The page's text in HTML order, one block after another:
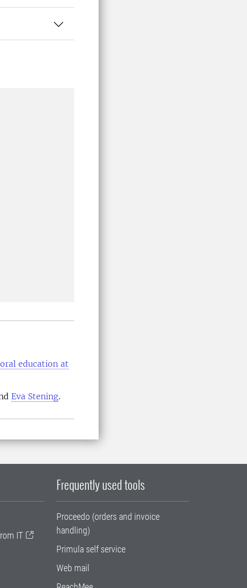
education at
Eva Stening.
IT
Frequently used tools
Proceedo (orders and invoice
handling)
Primula self service
Web mail